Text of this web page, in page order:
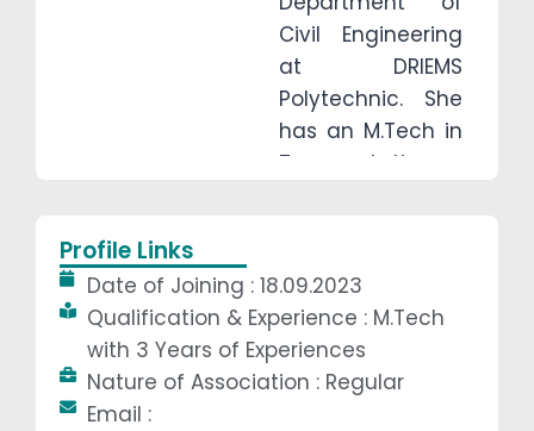
Civil Engineering
at DRIEMS
Polytechnic. She
has an M.Tech in
Transportation
Engineering from
GCE, Keonjhar.
With three years
of teaching and
Profile Links
Date of Joining : 18.09.2023
Qualification & Experience : M.Tech
with 3 Years of Experiences
Nature of Association : Regular
Email :